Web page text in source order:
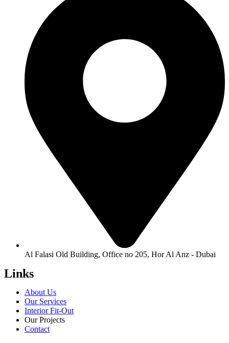
Al Falasi Old Building, Office no 205, Hor Al Anz - Dubai
Links
About Us
Our Services
Interior Fit-Out
Our Projects
Contact